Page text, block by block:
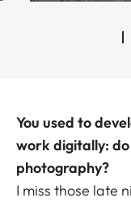
You used to
work digitally:
photography?
I miss those late